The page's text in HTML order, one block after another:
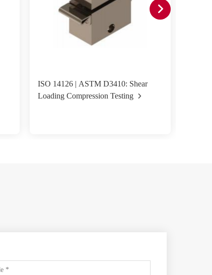
ISO 14126 | ASTM D3410: Shear
Loading Compression Testing